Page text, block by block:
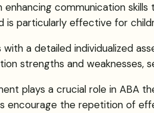
enhancing communication
particularly effective for
a detailed individualized
strengths and
plays a crucial role in ABA
encourage the repetition of